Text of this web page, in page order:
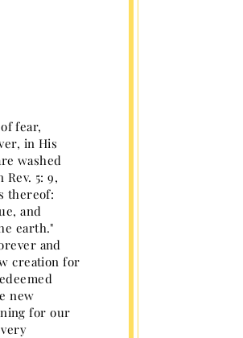
fear,
in His
washed
5: 9,
thereof:
and
earth."
and
creation for
new
for our